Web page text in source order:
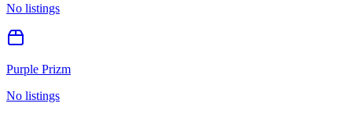
No listings
Purple Prizm
No listings